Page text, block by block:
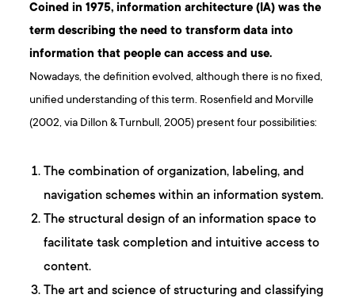
Coined in 1975, information architecture (IA) was the
term describing the need to transform data into
information that people can access and use.
Nowadays, the definition evolved, although there is no fixed,
unified understanding of this term. Rosenfield and Morville
(2002, via Dillon & Turnbull, 2005) present four possibilities:
The combination of organization, labeling, and
navigation schemes within an information system.
The structural design of an information space to
facilitate task completion and intuitive access to
content.
The art and science of structuring and classifying